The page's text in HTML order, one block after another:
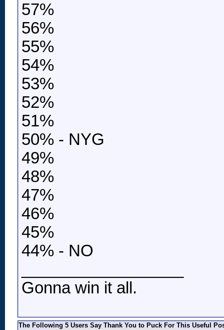
57%
56%
55%
54%
53%
52%
51%
50% - NYG
49%
48%
47%
46%
45%
44% - NO
Gonna win it all.
The Following 5 Users Say Thank You to Puck For This Useful